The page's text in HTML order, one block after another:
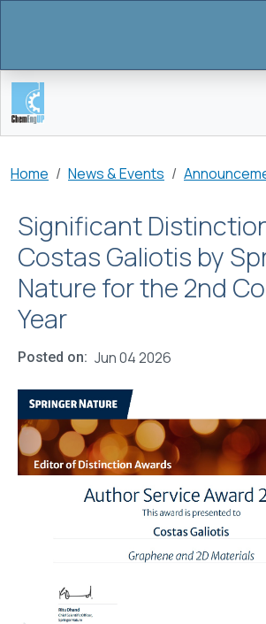
Breadcrumb
Home News & Events
Significant
Costas Galiotis by
Nature for the 2nd
Year
Posted on Jun 04 2026